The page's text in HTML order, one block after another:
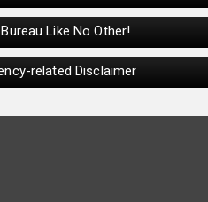
Like No Other!
related Disclaimer